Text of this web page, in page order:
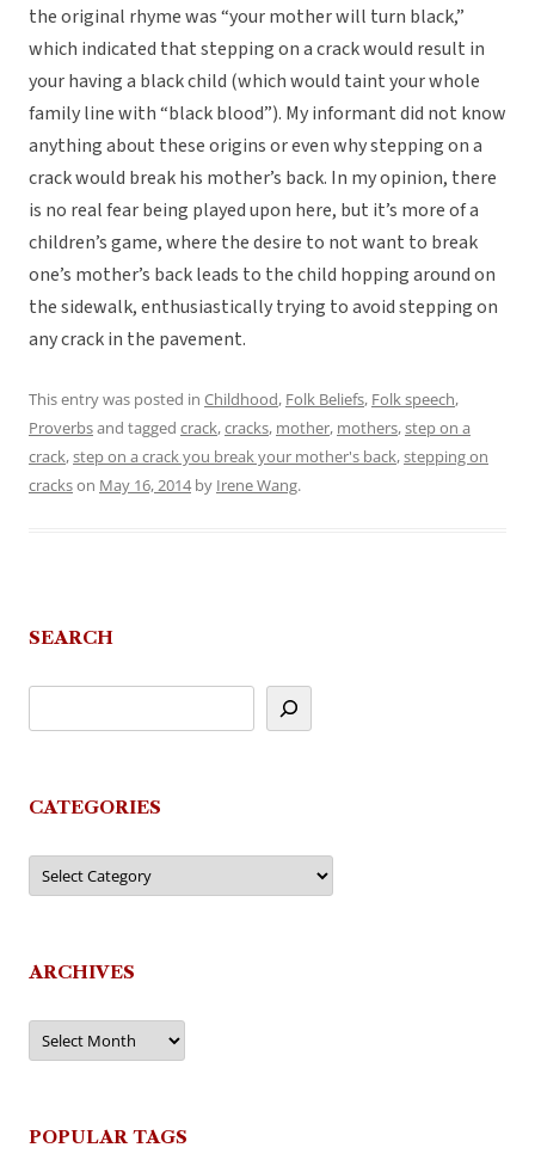
the original rhyme was “your mother will turn black,”
which indicated that stepping on a crack would result in
your having a black child (which would taint your whole
family line with “black blood”). My informant did not know
anything about these origins or even why stepping on a
crack would break his mother’s back. In my opinion, there
is no real fear being played upon here, but it’s more of a
children’s game, where the desire to not want to break
one’s mother’s back leads to the child hopping around on
the sidewalk, enthusiastically trying to avoid stepping on
any crack in the pavement.
This entry was posted in Childhood, Folk Beliefs, Folk speech,
Proverbsand tagged crack,cracks, mother, mothers,step on a
crack,step on a crack you break your mother's back,stepping on
crackson May 16, 2014by Irene Wang.
SEARCH
CATEGORIES
Categories
ARCHIVES
Archives
POPULAR TAGS